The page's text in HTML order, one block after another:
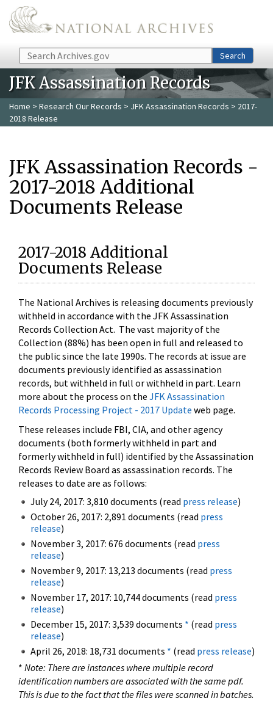
Skip to main content
Search Search
JFK Assassination Records
Home > Research Our Records > JFK Assassination Records > 2017-
2018 Release
JFK Assassination Records -
2017-2018 Additional
Documents Release
2017-2018 Additional
Documents Release
The National Archives is releasing documents previously
withheld in accordance with the JFK Assassination
Records Collection Act. The vast majority of the
Collection (88%) has been open in full and released to
the public since the late 1990s. The records at issue are
documents previously identified as assassination
records, but withheld in full or withheld in part. Learn
more about the process on the JFK Assassination
Records Processing Project - 2017 Update web page.
These releases include FBI, CIA, and other agency
documents (both formerly withheld in part and
formerly withheld in full) identified by the Assassination
Records Review Board as assassination records. The
releases to date are as follows:
July 24, 2017: 3,810 documents (read press release)
October 26, 2017: 2,891 documents (read press
release)
November 3, 2017: 676 documents (read press
release)
November 9, 2017: 13,213 documents (read press
release)
November 17, 2017: 10,744 documents (read press
release)
December 15, 2017: 3,539 documents * (read press
release)
April 26, 2018: 18,731 documents * (read press release)
* Note: There are instances where multiple record
identification numbers are associated with the same pdf.
This is due to the fact that the files were scanned in batches.